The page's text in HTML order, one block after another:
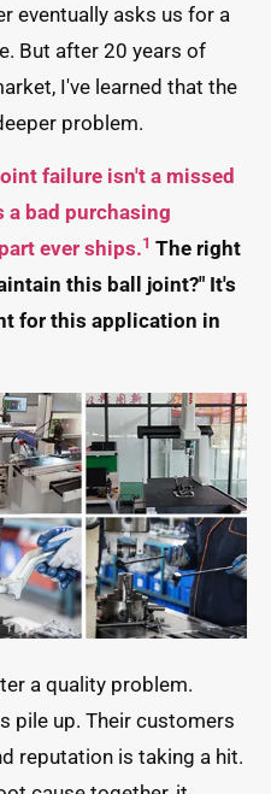
eventually asks us for a
But after 20 years of
I've learned that the
problem.
failure isn't a missed
a bad purchasing
ever ships.1 The right
this ball joint?" It's
for this application in
a quality problem.
pile up. Their customers
reputation is taking a hit.